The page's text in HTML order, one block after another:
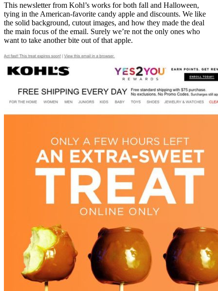
This newsletter from Kohl’s works for both fall and Halloween,
tying in the American-favorite candy apple and discounts. We like
the solid background, cutout images, and how they made the deal
the main focus of the email. Surely we’re not the only ones who
want to take another bite out of that apple.